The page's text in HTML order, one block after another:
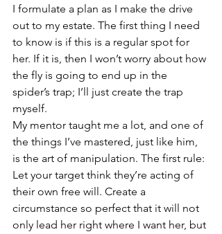
I formulate a plan as I make the drive
out to my estate. The first thing I need
to know is if this is a regular spot for
her. If it is, then I won’t worry about how
the fly is going to end up in the
spider’s trap; I’ll just create the trap
myself.
My mentor taught me a lot, and one of
the things I’ve mastered, just like him,
is the art of manipulation. The first rule:
Let your target think they’re acting of
their own free will. Create a
circumstance so perfect that it will not
only lead her right where I want her, but